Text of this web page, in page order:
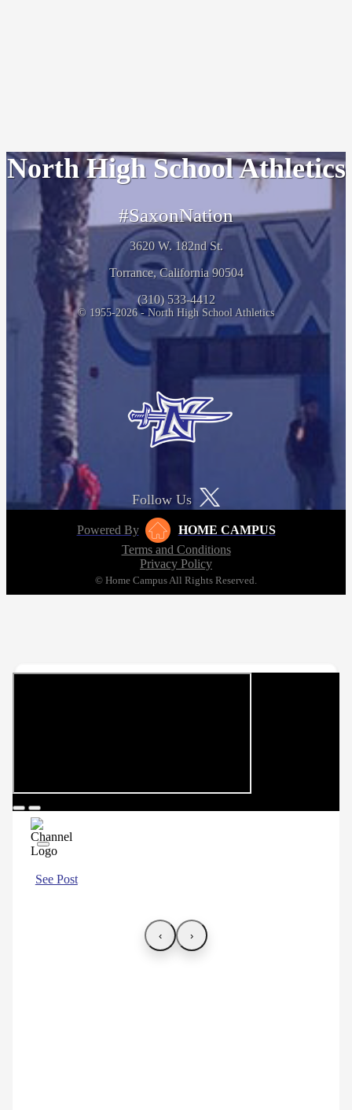
North High School Athletics
#SaxonNation
3620 W. 182nd St.
Torrance, California 90504
(310) 533-4412
© 1955-2026 - North High School Athletics
Follow Us
Powered By
HOME CAMPUS
Terms and Conditions
Privacy Policy
© Home Campus All Rights Reserved.
See Post
‹ ›